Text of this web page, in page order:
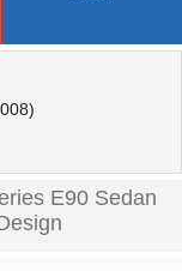
E90 Sedan